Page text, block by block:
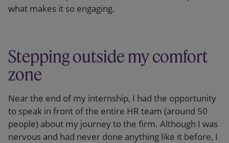
what makes it so engaging.
Stepping outside my comfort
zone
Near the end of my internship, I had the opportunity
to speak in front of the entire HR team (around 50
people) about my journey to the firm. Although I was
nervous and had never done anything like it before, I